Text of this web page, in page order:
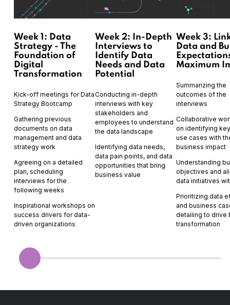
Week 1: Data
Strategy - The
Foundation of
Digital
Transformation
Kick-off meetings for Data
Strategy Bootcamp
Gathering previous
documents on data
management and data
strategy work
Agreeing on a detailed
plan, scheduling
interviews for the
following weeks
Inspirational workshops on
success drivers for data-
driven organizations
Week 2: In-Depth
Interviews to
Identify Data
Needs and Data
Potential
Conducting in-depth
interviews with key
stakeholders and
employees to understand
the data landscape
Identifying data needs,
data pain points, and data
opportunities that bring
business value
Week 3:
Data and
Maximum
Summarizing the
outcomes of the
interviews
Collaborative
on identifying
use cases with
business impact
Understanding
objectives and
data initiatives
Prioritizing data
and business
detailing to drive
transformation